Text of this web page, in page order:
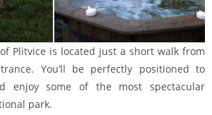
Plitvice is located just a short walk from
You’ll be perfectly positioned to
enjoy some of the most spectacular
park.